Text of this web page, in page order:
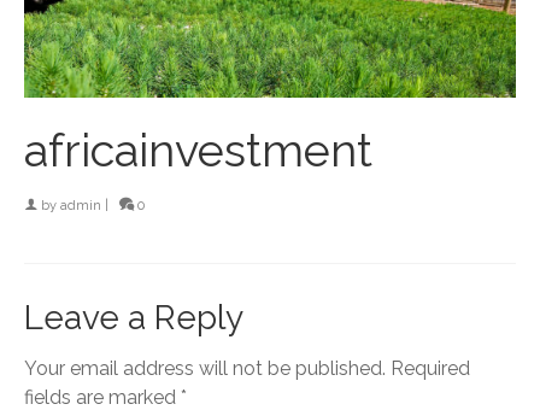
africainvestment
by admin 0
Leave a Reply
Your email address will not be published. Required
fields are marked *